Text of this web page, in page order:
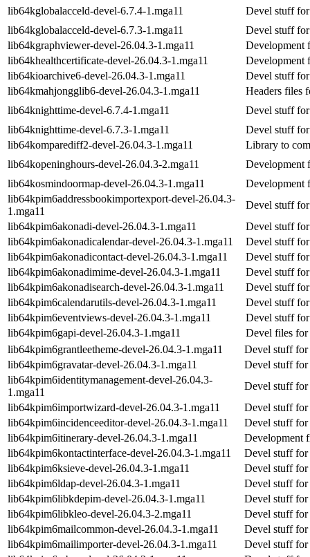
lib64kglobalacceld-devel-6.7.4-1.mga11
Devel stuff
lib64kglobalacceld-devel-6.7.3-1.mga11
Devel stuff
lib64kgraphviewer-devel-26.04.3-1.mga11
Development
lib64khealthcertificate-devel-26.04.3-1.mga11
Development
lib64kioarchive6-devel-26.04.3-1.mga11
Devel stuff
lib64kmahjongglib6-devel-26.04.3-1.mga11
Headers files
lib64knighttime-devel-6.7.4-1.mga11
Devel stuff
lib64knighttime-devel-6.7.3-1.mga11
Devel stuff
lib64komparediff2-devel-26.04.3-1.mga11
Library to
lib64kopeninghours-devel-26.04.3-2.mga11
Development
lib64kosmindoormap-devel-26.04.3-1.mga11
Development
lib64kpim6addressbookimportexport-devel-26.04.3-
1.mga11
Devel stuff
lib64kpim6akonadi-devel-26.04.3-1.mga11
Devel stuff
lib64kpim6akonadicalendar-devel-26.04.3-1.mga11
Devel stuff
lib64kpim6akonadicontact-devel-26.04.3-1.mga11
Devel stuff
lib64kpim6akonadimime-devel-26.04.3-1.mga11
Devel stuff
lib64kpim6akonadisearch-devel-26.04.3-1.mga11
Devel stuff
lib64kpim6calendarutils-devel-26.04.3-1.mga11
Devel stuff
lib64kpim6eventviews-devel-26.04.3-1.mga11
Devel stuff
lib64kpim6gapi-devel-26.04.3-1.mga11
Devel files
lib64kpim6grantleetheme-devel-26.04.3-1.mga11
Devel stuff for
lib64kpim6gravatar-devel-26.04.3-1.mga11
Devel stuff for
lib64kpim6identitymanagement-devel-26.04.3-
1.mga11
Devel stuff for
lib64kpim6importwizard-devel-26.04.3-1.mga11
Devel stuff
lib64kpim6incidenceeditor-devel-26.04.3-1.mga11
Devel stuff for
lib64kpim6itinerary-devel-26.04.3-1.mga11
Development
lib64kpim6kontactinterface-devel-26.04.3-1.mga11
Devel stuff for
lib64kpim6ksieve-devel-26.04.3-1.mga11
Devel stuff
lib64kpim6ldap-devel-26.04.3-1.mga11
Devel stuff for
lib64kpim6libkdepim-devel-26.04.3-1.mga11
Devel stuff
lib64kpim6libkleo-devel-26.04.3-2.mga11
Devel stuff
lib64kpim6mailcommon-devel-26.04.3-1.mga11
Devel stuff
lib64kpim6mailimporter-devel-26.04.3-1.mga11
Devel stuff